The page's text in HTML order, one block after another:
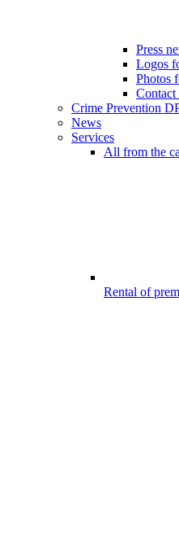
Press
Logos
Photos
Contact
Crime Prevention
News
Services
All from the
Rental of